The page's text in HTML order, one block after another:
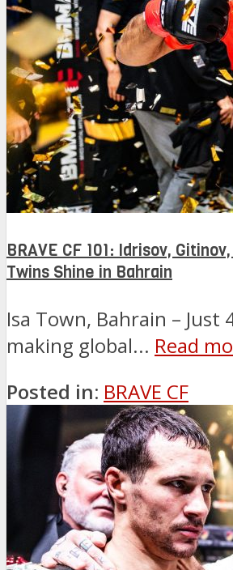
BRAVE CF 101: Idrisov,
Twins Shine in Bahrain
Isa Town, Bahrain –
making global... Read
Posted in: BRAVE CF